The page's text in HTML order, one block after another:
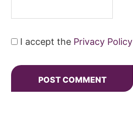
I accept the Privacy Policy